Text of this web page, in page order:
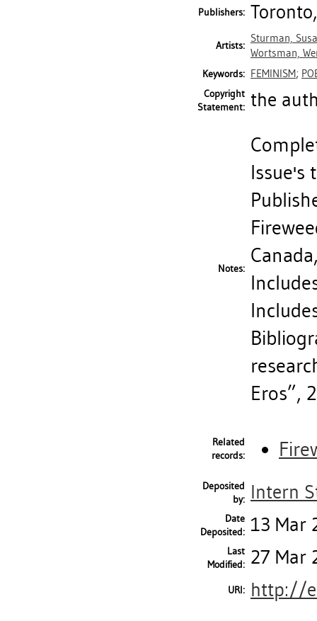
Publishers:
Artists:
Sturman,
Wortsman,
Keywords: FEMINISM;
Copyright
Statement: the
Notes:
Issue's
Eros”,
Related
records:
Deposited
by: Intern
Date
Deposited: 13 Mar
Last
Modified: 27 Mar
URI: http://